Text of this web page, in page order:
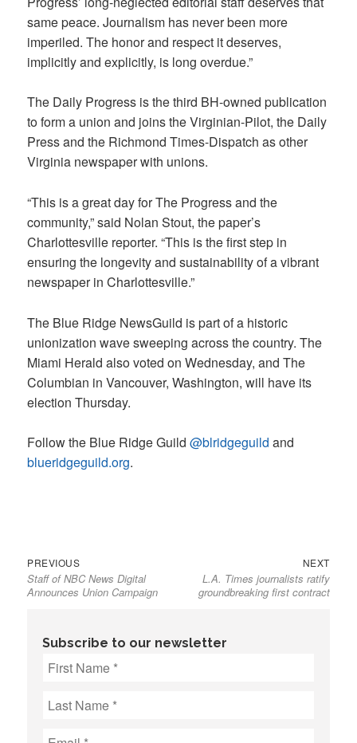
same peace. Journalism has never been more
imperiled. The honor and respect it deserves,
implicitly and explicitly, is long overdue.”
The Daily Progress is the third BH-owned publication
to form a union and joins the Virginian-Pilot, the Daily
Press and the Richmond Times-Dispatch as other
Virginia newspaper with unions.
“This is a great day for The Progress and the
community,” said Nolan Stout, the paper’s
Charlottesville reporter. “This is the first step in
ensuring the longevity and sustainability of a vibrant
newspaper in Charlottesville.”
The Blue Ridge NewsGuild is part of a historic
unionization wave sweeping across the country. The
Miami Herald also voted on Wednesday, and The
Columbian in Vancouver, Washington, will have its
election Thursday.
Follow the Blue Ridge Guild@blridgeguild and
blueridgeguild.org.
Post
navigation
PREVIOUSPrevious
post:
Staff of NBC News Digital
Announces Union Campaign
NEXTNext
post:
L.A. Times journalists ratify
groundbreaking first contract
Subscribe to our newsletter